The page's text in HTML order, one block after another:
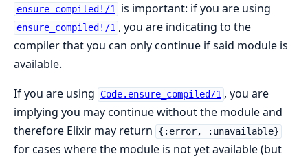
ensure_compiled!/1 is important: if you are using
ensure_compiled!/1 , you are indicating to the
compiler that you can only continue if said module is
available.
If you are using
Code.ensure_compiled/1 , you are
implying you may continue without the module and
therefore Elixir may return
{:error, :unavailable}
for cases where the module is not yet available (but